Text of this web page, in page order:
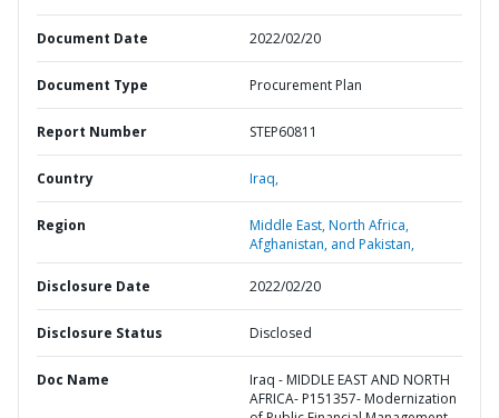
Document Date 2022/02/20
Document Type Procurement Plan
Report Number STEP60811
Country Iraq,
Region
Middle East, North Africa,
Afghanistan, and Pakistan,
Disclosure Date 2022/02/20
Disclosure Status Disclosed
Doc Name
Iraq - MIDDLE EAST AND NORTH
AFRICA- P151357- Modernization